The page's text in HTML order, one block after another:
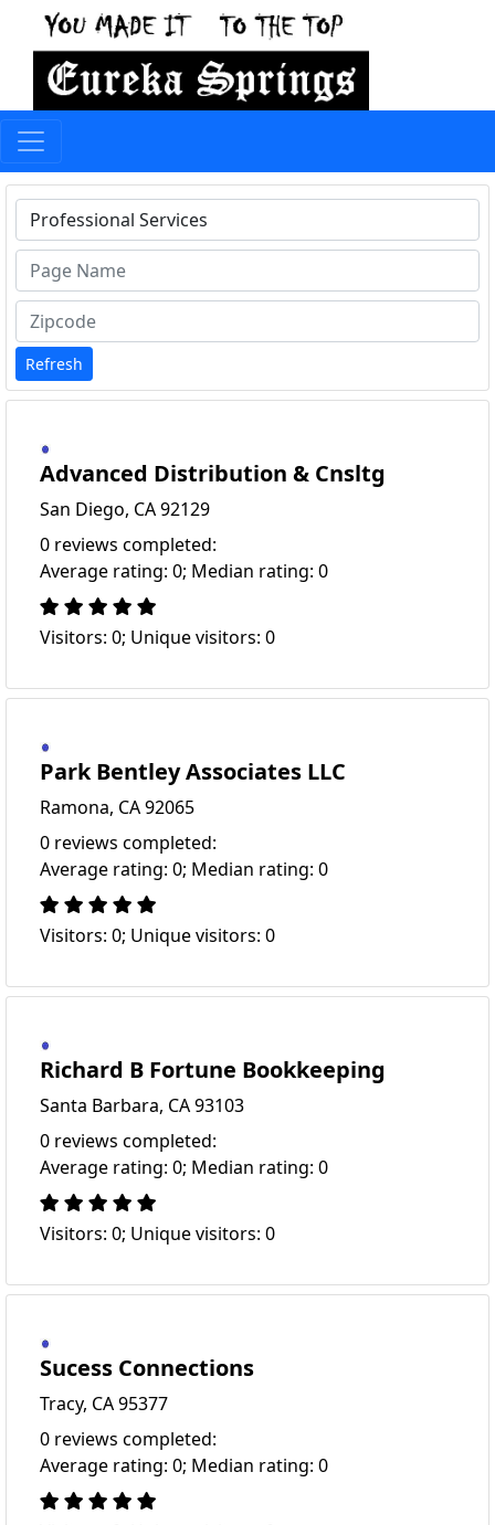
Type 1 or more characters for results.
Refresh
Advanced Distribution & Cnsltg
San Diego, CA 92129
0 reviews completed:
Average rating: 0; Median rating: 0
Visitors: 0; Unique visitors: 0
Park Bentley Associates LLC
Ramona, CA 92065
0 reviews completed:
Average rating: 0; Median rating: 0
Visitors: 0; Unique visitors: 0
Richard B Fortune Bookkeeping
Santa Barbara, CA 93103
0 reviews completed:
Average rating: 0; Median rating: 0
Visitors: 0; Unique visitors: 0
Sucess Connections
Tracy, CA 95377
0 reviews completed:
Average rating: 0; Median rating: 0